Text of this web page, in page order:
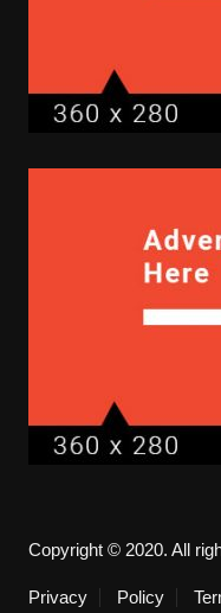
Copyright © 2020. All
Privacy Policy